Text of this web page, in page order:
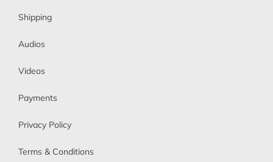
Shipping
Audios
Videos
Payments
Privacy Policy
Terms & Conditions